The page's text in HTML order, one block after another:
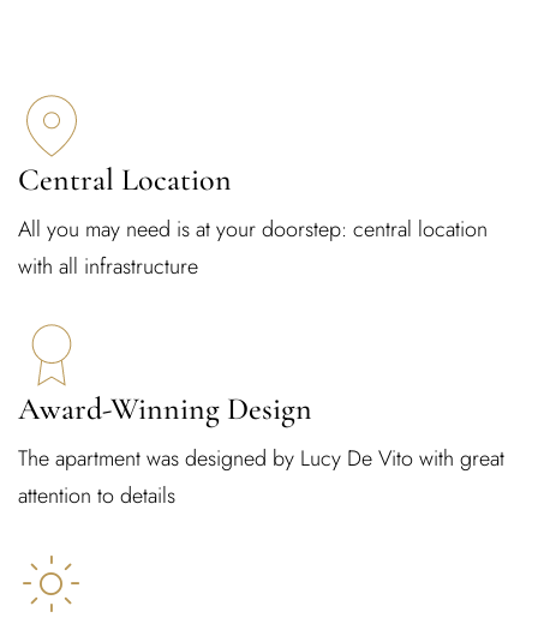
Central Location
All you may need is at your doorstep: central location
with all infrastructure
Award-Winning Design
The apartment was designed by Lucy De Vito with great
attention to details